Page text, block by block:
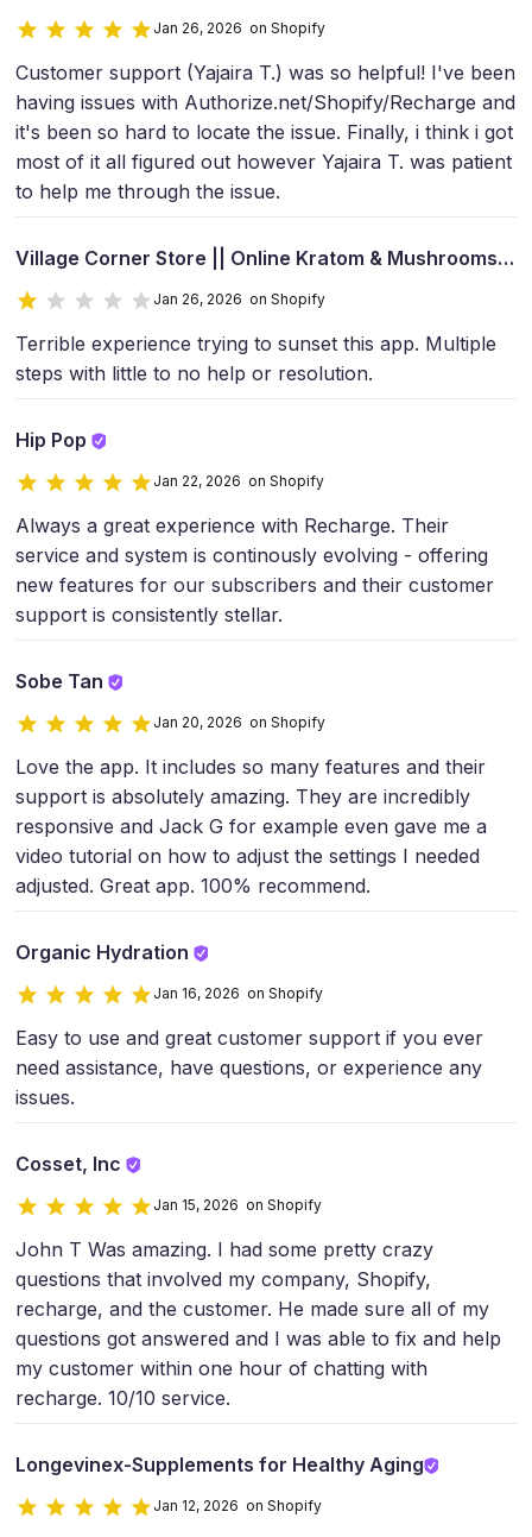
Jan 26, 2026 on Shopify
Customer support (Yajaira T.) was so helpful! I've been
having issues with Authorize.net/Shopify/Recharge and
it's been so hard to locate the issue. Finally, i think i got
most of it all figured out however Yajaira T. was patient
to help me through the issue.
Village Corner Store || Online Kratom & Mushrooms
Jan 26, 2026 on Shopify
Terrible experience trying to sunset this app. Multiple
steps with little to no help or resolution.
Hip Pop
Jan 22, 2026 on Shopify
Always a great experience with Recharge. Their
service and system is continously evolving - offering
new features for our subscribers and their customer
support is consistently stellar.
Sobe Tan
Jan 20, 2026 on Shopify
Love the app. It includes so many features and their
support is absolutely amazing. They are incredibly
responsive and Jack G for example even gave me a
video tutorial on how to adjust the settings I needed
adjusted. Great app. 100% recommend.
Organic Hydration
Jan 16, 2026 on Shopify
Easy to use and great customer support if you ever
need assistance, have questions, or experience any
issues.
Cosset, Inc
Jan 15, 2026 on Shopify
John T Was amazing. I had some pretty crazy
questions that involved my company, Shopify,
recharge, and the customer. He made sure all of my
questions got answered and I was able to fix and help
my customer within one hour of chatting with
recharge. 10/10 service.
Longevinex-Supplements for Healthy Aging​
Jan 12, 2026 on Shopify